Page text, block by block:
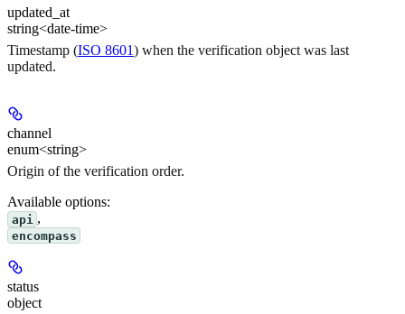
updated_at
string<date-time>
Timestamp (ISO 8601) when the verification object was last
updated.
channel
enum<string>
Origin of the verification order.
Available options:
api ,
encompass
status
object